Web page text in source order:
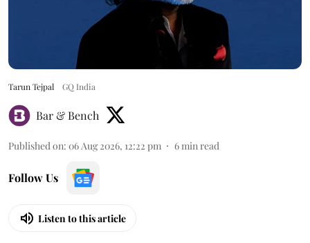
Tarun Tejpal GQ India
Bar & Bench
Published on: 06 Aug 2026, 12:22 pm 6min read
Follow Us
Listen to this article